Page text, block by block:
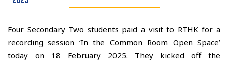
Four Secondary Two students paid a visit to RTHK for a
recording session ‘In the Common Room Open Space’
today on 18 February 2025. They kicked off the